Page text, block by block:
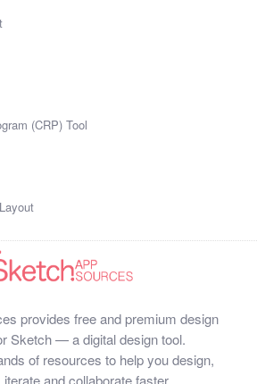
(CRP) Tool
provides free and premium design
Sketch — a digital design tool.
of resources to help you design,
and collaborate faster.